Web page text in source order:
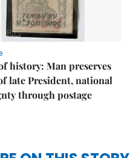
history: Man preserves
late President, national
through postage